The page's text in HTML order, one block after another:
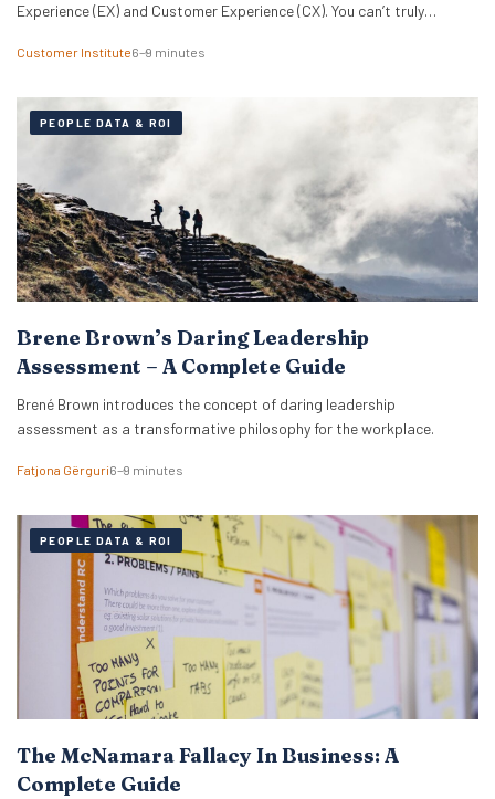
Experience (EX) and Customer Experience (CX). You can’t truly
Institute Director, puts it: “CX and EX management are bedfellows
Customer Institute6–9 minutes
PEOPLE DATA & ROI
Brene Brown’s Daring Leadership
Assessment – A Complete Guide
Brené Brown introduces the concept of daring leadership
assessment as a transformative philosophy for the workplace.
Fatjona Gërguri6–9 minutes
PEOPLE DATA & ROI
The McNamara Fallacy In Business: A
Complete Guide